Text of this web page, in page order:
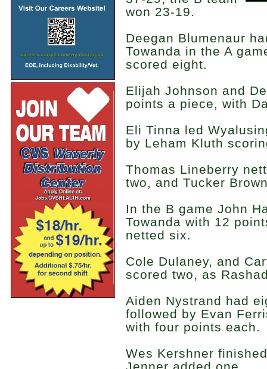
won 23-19.
Deegan Blumenaur
Towanda in the A
scored eight.
Elijah Johnson and
points a piece, with
Eli Tinna led
by Leham Kluth
Thomas Lineberry
two, and Tucker
In the B game John
Towanda with 12
netted six.
Cole Dulaney, and
scored two, as
Aiden Nystrand had
followed by Evan
with four points each.
Wes Kershner